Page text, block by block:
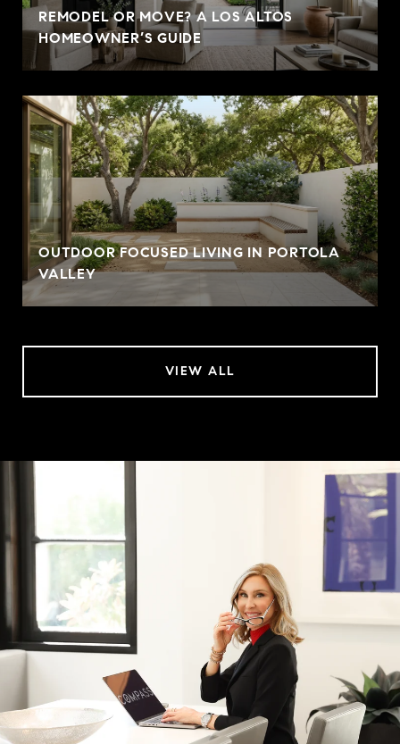
REMODEL OR MOVE? A LOS ALTOS
HOMEOWNER’S GUIDE
OUTDOOR FOCUSED LIVING IN PORTOLA
VALLEY
VIEW ALL